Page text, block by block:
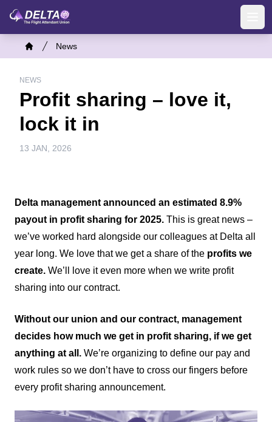
Skip
main
contentBreadcrumb
Home
News
NEWS
Profit sharing – love it,
lock it in
13 JAN, 2026
Delta management announced an estimated 8.9%
payout in profit sharing for 2025. This is great news –
we’ve worked hard alongside our colleagues at Delta all
year long. We love that we get a share of the profits we
create. We’ll love it even more when we write profit
sharing into our contract.
Without our union and our contract, management
decides how much we get in profit sharing, if we get
anything at all. We’re organizing to define our pay and
work rules so we don’t have to cross our fingers before
every profit sharing announcement.